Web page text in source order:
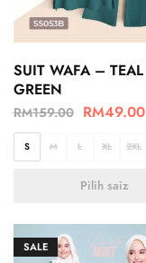
SUIT WAFA – TEAL
GREEN
RM159.00 RM49.00
S M L XL 2XL
Pilih saiz
SALE